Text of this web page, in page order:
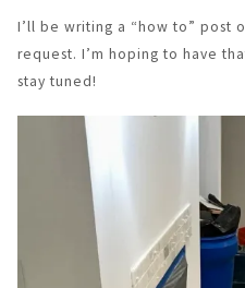
I’ll be writing a “how to” post
request. I’m hoping to have
stay tuned!